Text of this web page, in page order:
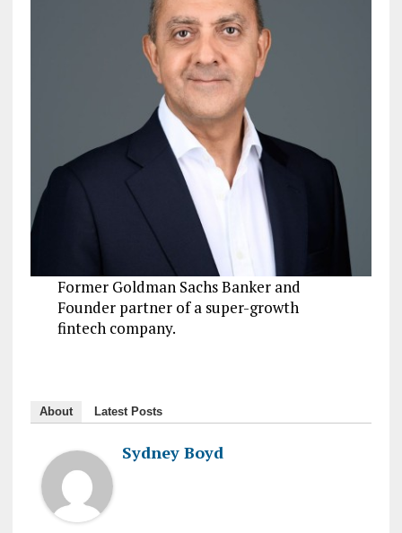
Former Goldman Sachs Banker and
Founder partner of a super-growth
fintech company.
About Latest Posts
Sydney Boyd